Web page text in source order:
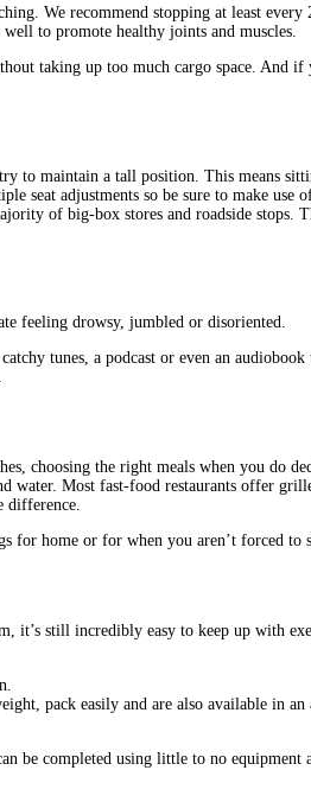
We recommend stopping at least
to promote healthy joints and muscles.
taking up too much cargo space. And if
to maintain a tall position. This means
seat adjustments so be sure to make use
of big-box stores and roadside stops.
feeling drowsy, jumbled or disoriented.
tunes, a podcast or even an
choosing the right meals when you do
water. Most fast-food restaurants offer
difference.
for home or for when you aren’t forced
it’s still incredibly easy to keep up with
pack easily and are also available in an
be completed using little to no equipment